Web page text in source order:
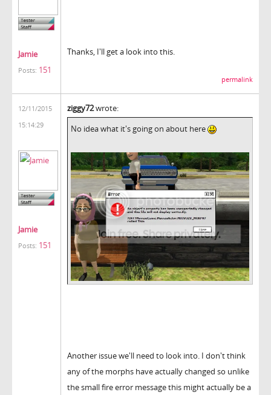
Jamie
Posts: 151
Thanks, I'll get a look into this.
permalink
12/11/2015
15:14:29
Jamie
Posts: 151
ziggy72wrote:
No idea what it's going on about here
Another issue we'll need to look into. I don't think
any of the morphs have actually changed so unlike
the small fire error message this might actually be a